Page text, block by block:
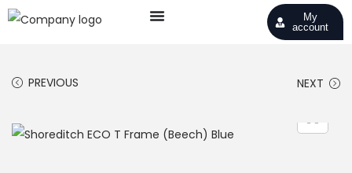
My
account
PREVIOUS NEXT